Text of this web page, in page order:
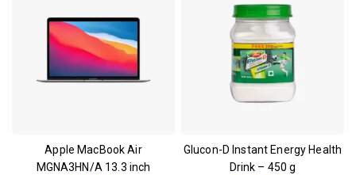
Apple MacBook Air
MGNA3HN/A 13.3 inch
Glucon-D Instant Energy Health
Drink – 450 g